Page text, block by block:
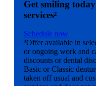
Get smiling
services²
Schedule now
²Offer available in
or ongoing work and
discounts or dental
Basic or Classic
taken off usual and